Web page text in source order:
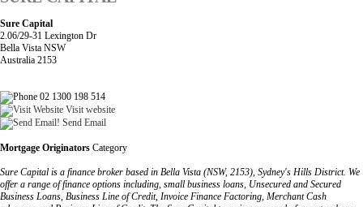
Sure Capital
2.06/29-31 Lexington Dr
Bella Vista NSW
Australia 2153
02 1300 198 514
Visit website
Send Email
Mortgage Originators Category
Sure Capital is a finance broker based in Bella Vista (NSW, 2153), Sydney's Hills District. We
offer a range of finance options including, small business loans, Unsecured and Secured
Business Loans, Business Line of Credit, Invoice Finance Factoring, Merchant Cash